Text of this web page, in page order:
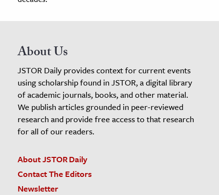
About Us
JSTOR Daily provides context for current events
using scholarship found in JSTOR, a digital library
of academic journals, books, and other material.
We publish articles grounded in peer-reviewed
research and provide free access to that research
for all of our readers.
About JSTOR Daily
Contact The Editors
Newsletter